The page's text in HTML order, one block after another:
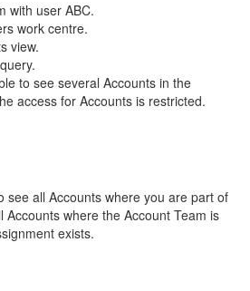
with user ABC.
work centre.
view.
to see several Accounts in the
access for Accounts is restricted.
see all Accounts where you are part of
Accounts where the Account Team is
exists.